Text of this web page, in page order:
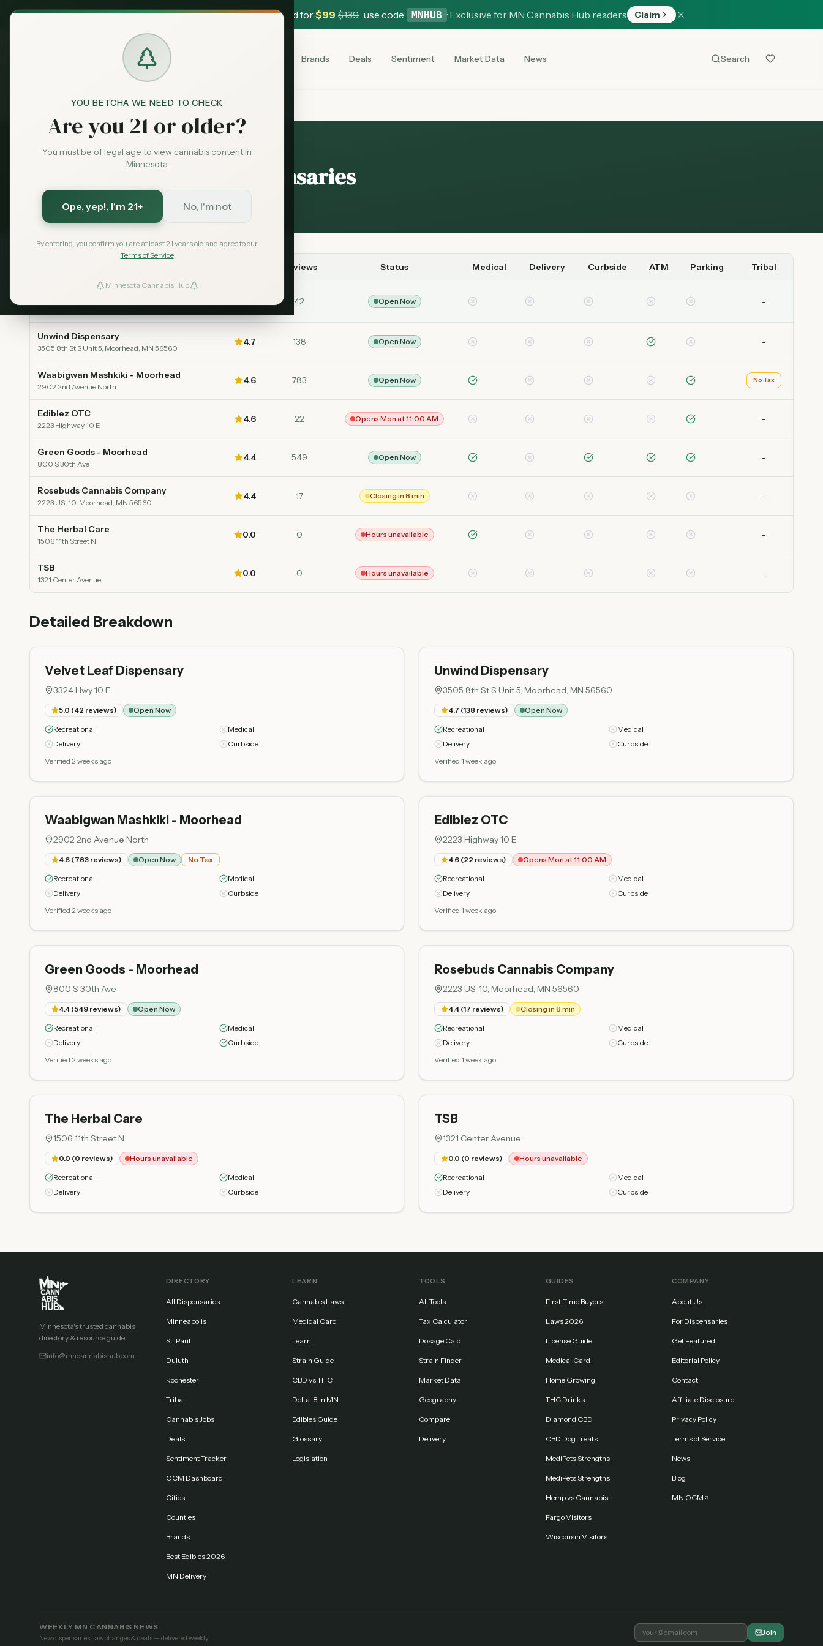
YOU BETCHA WE NEED TO CHECK
Are you 21 or older?
You must be of legal age to view cannabis content in
Minnesota
Ope, yep!, I'm 21+ No, I'm not
By entering, you confirm you are at least 21 years old and agree to our
Terms of Service
Minnesota Cannabis Hub
Exclusive Deal:MN Medical Card for$99 $139 use code MNHUB · Exclusive for MN Cannabis Hub readers Claim
Brands Deals Sentiment Market Data News Search
Dispensaries Moorhead Compare
Back toMoorheadDispensaries
Moorhead Dispensaries
dispensaries compared side-by-side
Reviews Status Medical Delivery Curbside ATM Parking Tribal
42 Open Now -
Unwind Dispensary
3505 8th St S Unit 5, Moorhead, MN 56560
4.7 138 Open Now -
Waabigwan Mashkiki - Moorhead
2902 2nd Avenue North
4.6 783 Open Now No Tax
Ediblez OTC
2223 Highway 10 E
4.6 22 Opens Mon at 11:00 AM -
Green Goods - Moorhead
800 S 30th Ave
4.4 549 Open Now -
Rosebuds Cannabis Company
2223 US-10, Moorhead, MN 56560
4.4 17 Closing in 8 min -
The Herbal Care
1506 11th Street N
0.0 0 Hours unavailable -
TSB
1321 Center Avenue
0.0 0 Hours unavailable -
Detailed Breakdown
Velvet Leaf Dispensary
3324 Hwy 10 E
5.0 (42 reviews) Open Now
Recreational
Medical
Delivery
Curbside
Verified 2 weeks ago
Unwind Dispensary
3505 8th St S Unit 5, Moorhead, MN 56560
4.7 (138 reviews) Open Now
Recreational
Medical
Delivery
Curbside
Verified 1 week ago
Waabigwan Mashkiki - Moorhead
2902 2nd Avenue North
4.6 (783 reviews) Open Now No Tax
Recreational
Medical
Delivery
Curbside
Verified 2 weeks ago
Ediblez OTC
2223 Highway 10 E
4.6 (22 reviews) Opens Mon at 11:00 AM
Recreational
Medical
Delivery
Curbside
Verified 1 week ago
Green Goods - Moorhead
800 S 30th Ave
4.4 (549 reviews) Open Now
Recreational
Medical
Delivery
Curbside
Verified 2 weeks ago
Rosebuds Cannabis Company
2223 US-10, Moorhead, MN 56560
4.4 (17 reviews) Closing in 8 min
Recreational
Medical
Delivery
Curbside
Verified 1 week ago
The Herbal Care
1506 11th Street N
0.0 (0 reviews) Hours unavailable
Recreational
Medical
Delivery
Curbside
TSB
1321 Center Avenue
0.0 (0 reviews) Hours unavailable
Recreational
Medical
Delivery
Curbside
Minnesota's trusted cannabis
directory & resource guide.
info@mncannabishub.com
DIRECTORY
All Dispensaries
Minneapolis
St. Paul
Duluth
Rochester
Tribal
Cannabis Jobs
Deals
Sentiment Tracker
OCM Dashboard
Cities
Counties
Brands
Best Edibles 2026
MN Delivery
LEARN
Cannabis Laws
Medical Card
Learn
Strain Guide
CBD vs THC
Delta-8 in MN
Edibles Guide
Glossary
Legislation
TOOLS
All Tools
Tax Calculator
Dosage Calc
Strain Finder
Market Data
Geography
Compare
Delivery
GUIDES
First-Time Buyers
Laws 2026
License Guide
Medical Card
Home Growing
THC Drinks
Diamond CBD
CBD Dog Treats
MediPets Strengths
MediPets Strengths
Hemp vs Cannabis
Fargo Visitors
Wisconsin Visitors
COMPANY
About Us
For Dispensaries
Get Featured
Editorial Policy
Contact
Affiliate Disclosure
Privacy Policy
Terms of Service
News
Blog
MN OCM
WEEKLY MN CANNABIS NEWS
New dispensaries, law changes & deals — delivered weekly.
Join